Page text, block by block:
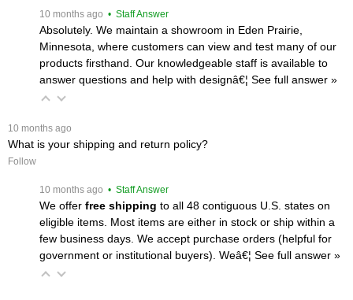
10 months ago • Staff Answer
Absolutely. We maintain a showroom in Eden Prairie,
Minnesota, where customers can view and test many of our
products firsthand. Our knowledgeable staff is available to
answer questions and help with designâ€¦ See full answer »
10 months ago
What is your shipping and return policy?
Follow
10 months ago • Staff Answer
We offer free shipping to all 48 contiguous U.S. states on
eligible items. Most items are either in stock or ship within a
few business days. We accept purchase orders (helpful for
government or institutional buyers). Weâ€¦ See full answer »